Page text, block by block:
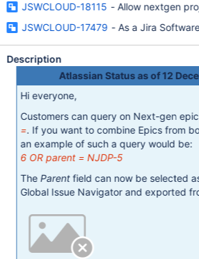
JSWCLOUD-18115 - Allow nextgen
JSWCLOUD-17479 - As a Jira
Description
Atlassian Status as of 12
Hi everyone,
Customers can query on Next-gen
=. If you want to combine Epics from
an example of such a query would be:
6 OR parent = NJDP-5
The Parentfield can now be selected
Global Issue Navigator and exported